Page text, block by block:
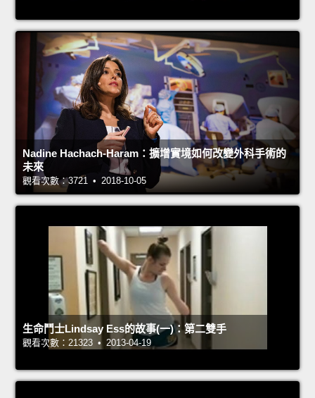
Nadine Hachach-Haram：擴增實境如何改變外科手術的
未來
觀看次數：3721 • 2018-10-05
生命鬥士Lindsay Ess的故事(一)：第二雙手
觀看次數：21323 • 2013-04-19